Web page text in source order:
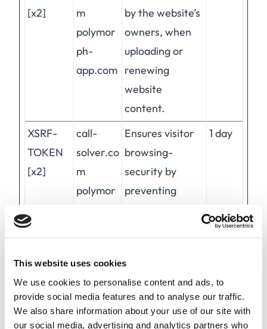
This website uses cookies
We use cookies to personalise content and ads, to
provide social media features and to analyse our traffic.
We also share information about your use of our site with
our social media, advertising and analytics partners who
[x2]
m
polymor
ph-
app.com
by the website’s
owners, when
uploading or
renewing
website
content.
XSRF-
TOKEN
[x2]
call-
solver.co
m
polymor
Ensures visitor
browsing-
security by
preventing
essential for the
security of the
website and
visitor.
1 day